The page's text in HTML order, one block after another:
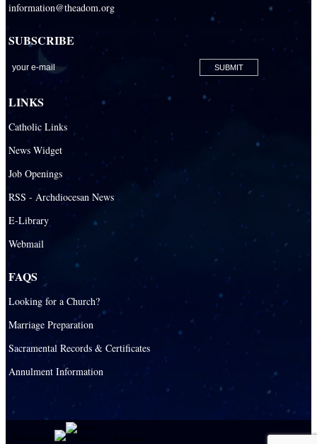
information@theadom.org
SUBSCRIBE
LINKS
Catholic Links
News Widget
Job Openings
RSS - Archdiocesan News
E-Library
Webmail
FAQS
Looking for a Church?
Marriage Preparation
Sacramental Records & Certificates
Annulment Information